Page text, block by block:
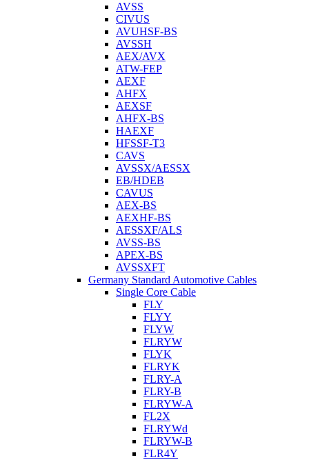
AVSS
CIVUS
AVUHSF-BS
AVSSH
AEX/AVX
ATW-FEP
AEXF
AHFX
AEXSF
AHFX-BS
HAEXF
HFSSF-T3
CAVS
AVSSX/AESSX
EB/HDEB
CAVUS
AEX-BS
AEXHF-BS
AESSXF/ALS
AVSS-BS
APEX-BS
AVSSXFT
Germany Standard Automotive Cables
Single Core Cable
FLY
FLYY
FLYW
FLRYW
FLYK
FLRYK
FLRY-A
FLRY-B
FLRYW-A
FL2X
FLRYWd
FLRYW-B
FLR4Y